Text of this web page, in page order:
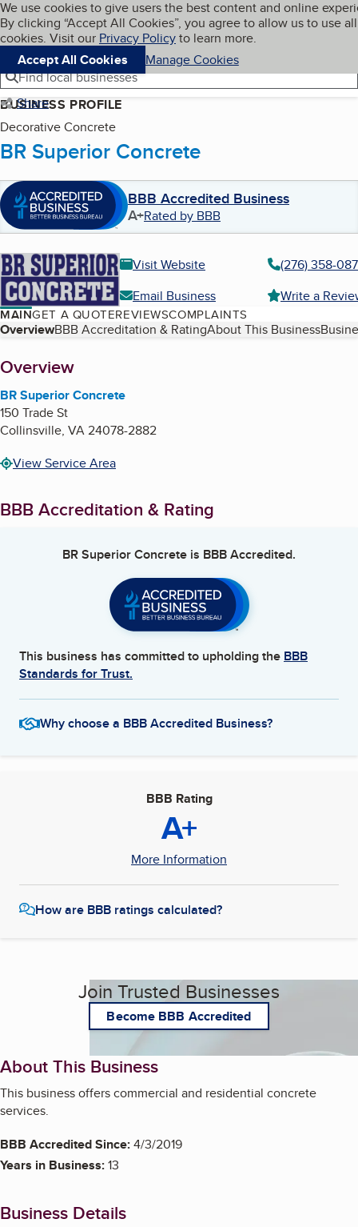
Skip to main content
Cookies on BBB.org
We use cookies to give users the best content and online
By clicking “Accept All Cookies”, you agree to allow us to use all
cookies. Visit our Privacy Policyto learn more.
Accept All Cookies
Manage Cookies
Navigation menu
Menu My BBB
Find local businesses
Share
BUSINESS PROFILE
Decorative Concrete
BR Superior Concrete
BBB Accredited Business
A+Rated by BBB
Visit Website
(276) 358-
Email Business
Write a
MAINGET A QUOTEREVIEWSCOMPLAINTS
Table of Contents
OverviewBBB Accreditation & RatingAbout This Business
About
Overview
BR Superior Concrete
150 Trade St
Collinsville, VA24078-2882
View Service Area
BBB Accreditation & Rating
BR Superior Concrete is BBB Accredited.
This business has committed to upholding the BBB
Standards for Trust.
Why choose a BBB Accredited Business?
BBB Rating
A+
More Information
How are BBB ratings calculated?
Join Trusted Businesses
Become BBB Accredited
About This Business
This business offers commercial and residential concrete
services.
BBB Accredited Since:4/3/2019
Years in Business:13
Business Details